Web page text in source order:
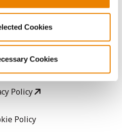
Cookies
Cookies
LEGAL
Policy
Policy